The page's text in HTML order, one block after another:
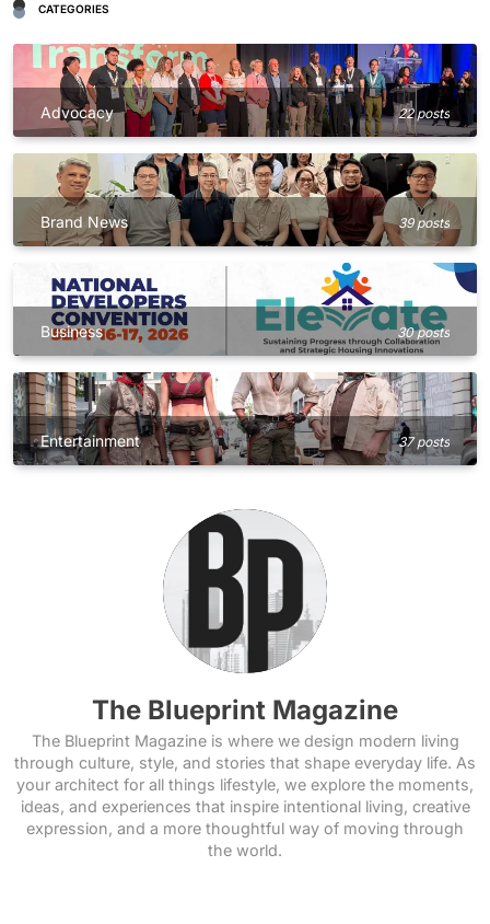
CATEGORIES
Advocacy 22 posts
Brand News 39 posts
Business 30 posts
Entertainment 37 posts
The Blueprint Magazine
The Blueprint Magazine is where we design modern living
through culture, style, and stories that shape everyday life. As
your architect for all things lifestyle, we explore the moments,
ideas, and experiences that inspire intentional living, creative
expression, and a more thoughtful way of moving through
the world.